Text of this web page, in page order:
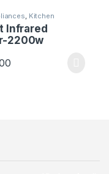
Kitchen
Infrared
2200w